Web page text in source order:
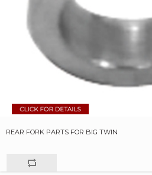
REAR FORK PARTS FOR BIG TWIN